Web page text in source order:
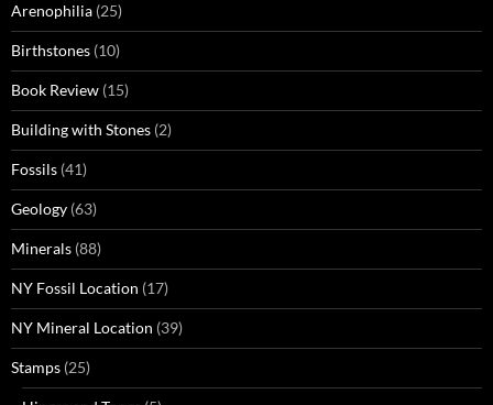
Arenophilia (25)
Birthstones (10)
Book Review (15)
Building with Stones (2)
Fossils (41)
Geology (63)
Minerals (88)
NY Fossil Location (17)
NY Mineral Location (39)
Stamps (25)